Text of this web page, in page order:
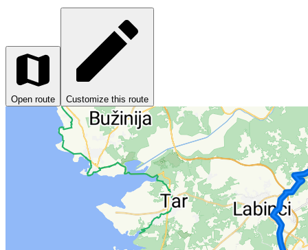
Open route Customize this route